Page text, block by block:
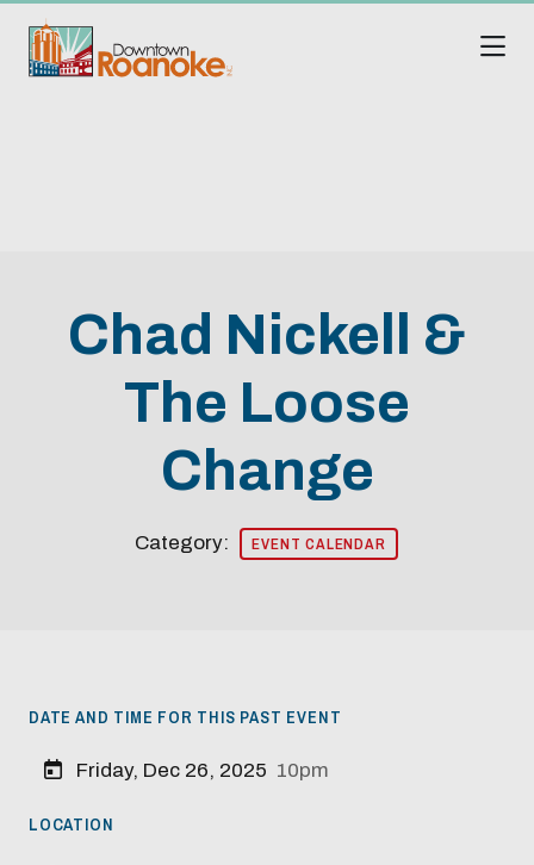
Chad Nickell &
The Loose
Change
Category: EVENT CALENDAR
DATE AND TIME FOR THIS PAST EVENT
Friday, Dec 26, 2025 10pm
LOCATION
Modal Pop Up